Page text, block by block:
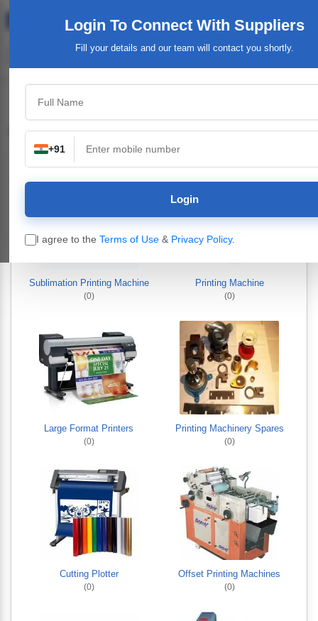
Login To Connect With Suppliers
Fill your details and our team will contact you shortly.
+91
Login
I agree to the Terms of Use & Privacy Policy.
Printing Machinery & Equipment
Sublimation Printing Machine
(0)
Printing Machine
(0)
Large Format Printers
(0)
Printing Machinery Spares
(0)
Cutting Plotter
(0)
Offset Printing Machines
(0)